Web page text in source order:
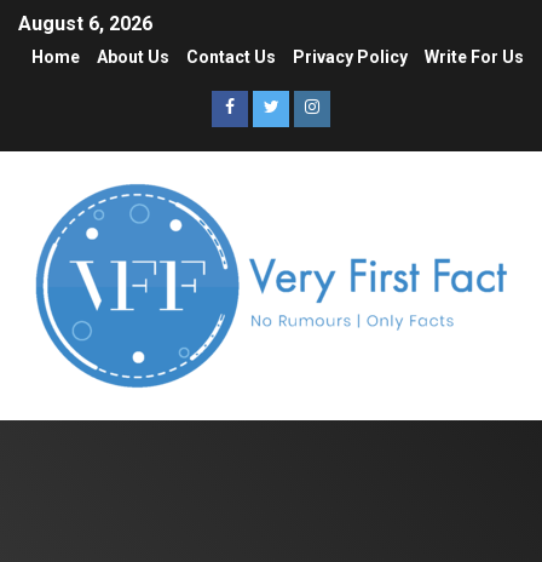
August 6, 2026
Home About Us Contact Us Privacy Policy Write For Us